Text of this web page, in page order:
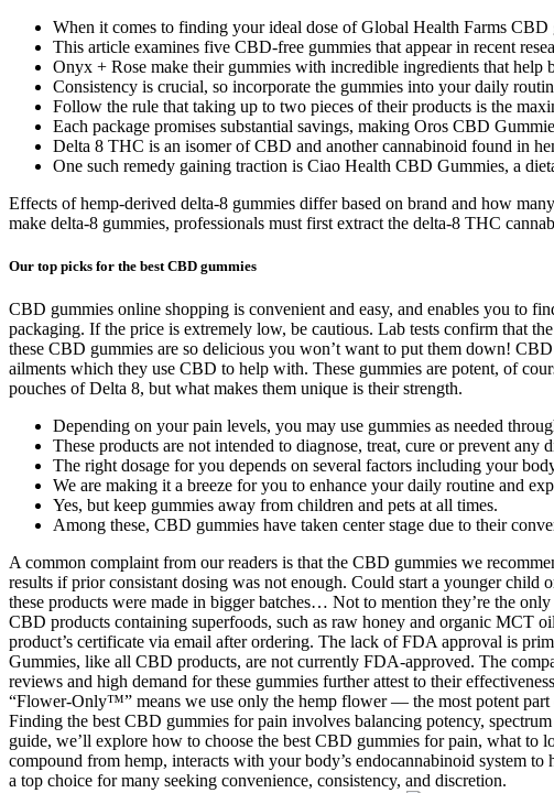
When it comes to finding your ideal dose of Global Health Farms
This article examines five CBD‑free gummies that appear in recent
Onyx + Rose make their gummies with incredible ingredients that help
Consistency is crucial, so incorporate the gummies into your daily
Follow the rule that taking up to two pieces of their products is the
Each package promises substantial savings, making Oros CBD
Delta 8 THC is an isomer of CBD and another cannabinoid found in
One such remedy gaining traction is Ciao Health CBD Gummies, a
Effects of hemp-derived delta-8 gummies differ based on brand and how
make delta-8 gummies, professionals must first extract the delta-8 THC
Our top picks for the best CBD gummies
CBD gummies online shopping is convenient and easy, and enables you to
packaging. If the price is extremely low, be cautious. Lab tests confirm that
these CBD gummies are so delicious you won’t want to put them down!
ailments which they use CBD to help with. These gummies are potent, of
pouches of Delta 8, but what makes them unique is their strength.
Depending on your pain levels, you may use gummies as needed
These products are not intended to diagnose, treat, cure or prevent any
The right dosage for you depends on several factors including your
We are making it a breeze for you to enhance your daily routine and
Yes, but keep gummies away from children and pets at all times.
Among these, CBD gummies have taken center stage due to their
A common complaint from our readers is that the CBD gummies we
results if prior consistant dosing was not enough. Could start a younger
these products were made in bigger batches… Not to mention they’re the
CBD products containing superfoods, such as raw honey and organic
product’s certificate via email after ordering. The lack of FDA approval is
Gummies, like all CBD products, are not currently FDA-approved. The
reviews and high demand for these gummies further attest to their
“Flower-Only™” means we use only the hemp flower — the most potent
Finding the best CBD gummies for pain involves balancing potency,
guide, we’ll explore how to choose the best CBD gummies for pain, what
compound from hemp, interacts with your body’s endocannabinoid system
a top choice for many seeking convenience, consistency, and discretion.